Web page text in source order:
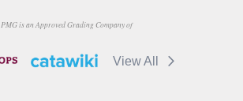
PMG is an Approved Grading Company of
View All